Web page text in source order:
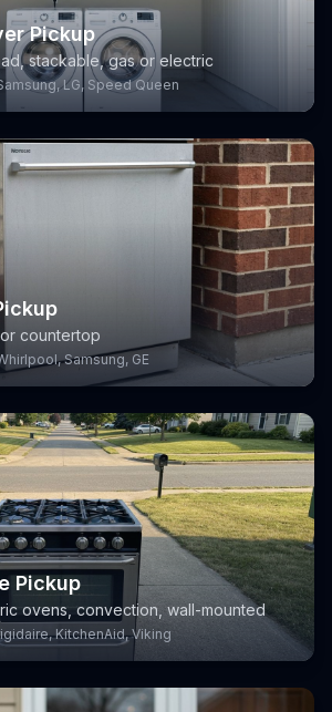
Pickup
stackable, gas or electric
LG, Speed Queen
countertop
Samsung, GE
Pickup
ovens, convection, wall-mounted
KitchenAid, Viking